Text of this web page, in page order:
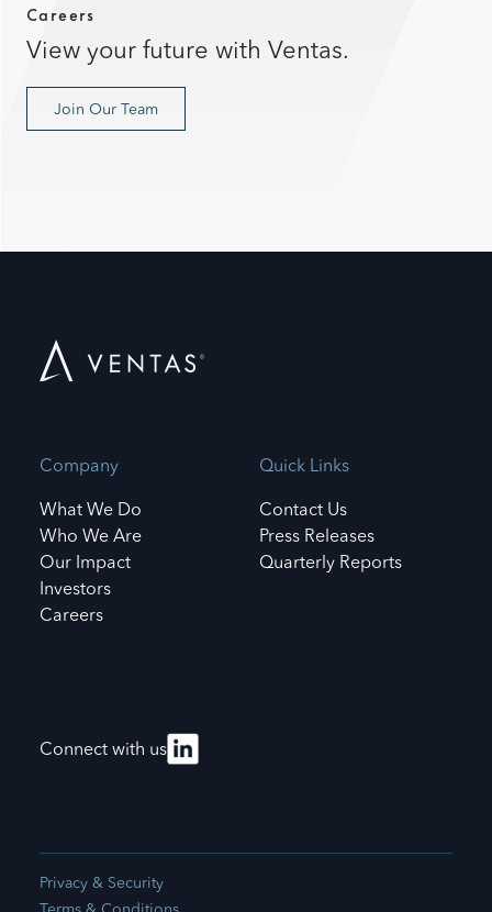
Careers
View your future with Ventas.
Join Our Team
Company
What We Do
Who We Are
Our Impact
Investors
Careers
Quick Links
Contact Us
Press Releases
Quarterly Reports
Connect with us
Privacy & Security